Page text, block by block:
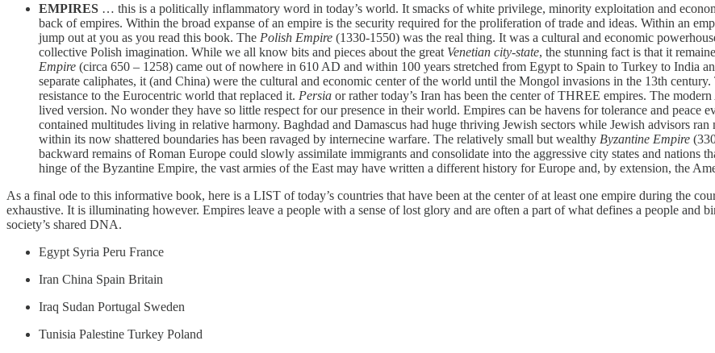
EMPIRES … this is a politically inflammatory word in today’s world. It smacks of white privilege, minority exploitation and
back of empires. Within the broad expanse of an empire is the security required for the proliferation of trade and ideas. Within an
jump out at you as you read this book. The Polish Empire (1330-1550) was the real thing. It was a cultural and economic
collective Polish imagination. While we all know bits and pieces about the great Venetian city-state, the stunning fact is that it
Empire (circa 650 – 1258) came out of nowhere in 610 AD and within 100 years stretched from Egypt to Spain to Turkey to India
separate caliphates, it (and China) were the cultural and economic center of the world until the Mongol invasions in the 13th
resistance to the Eurocentric world that replaced it. Persia or rather today’s Iran has been the center of THREE empires. The
lived version. No wonder they have so little respect for our presence in their world. Empires can be havens for tolerance and peace
contained multitudes living in relative harmony. Baghdad and Damascus had huge thriving Jewish sectors while Jewish advisors
within its now shattered boundaries has been ravaged by internecine warfare. The relatively small but wealthy Byzantine Empire
backward remains of Roman Europe could slowly assimilate immigrants and consolidate into the aggressive city states and
hinge of the Byzantine Empire, the vast armies of the East may have written a different history for Europe and, by extension, the
As a final ode to this informative book, here is a LIST of today’s countries that have been at the center of at least one empire during the
exhaustive. It is illuminating however. Empires leave a people with a sense of lost glory and are often a part of what defines a people and
society’s shared DNA.
Egypt Syria Peru France
Iran China Spain Britain
Iraq Sudan Portugal Sweden
Tunisia Palestine Turkey Poland